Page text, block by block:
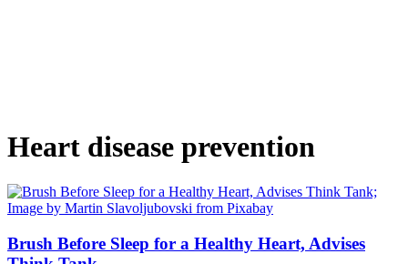
Heart disease prevention
Brush Before Sleep for a Healthy Heart, Advises